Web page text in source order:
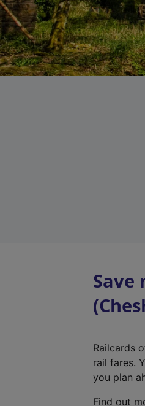
Save
Railcards
rail fares.
you plan
Find out